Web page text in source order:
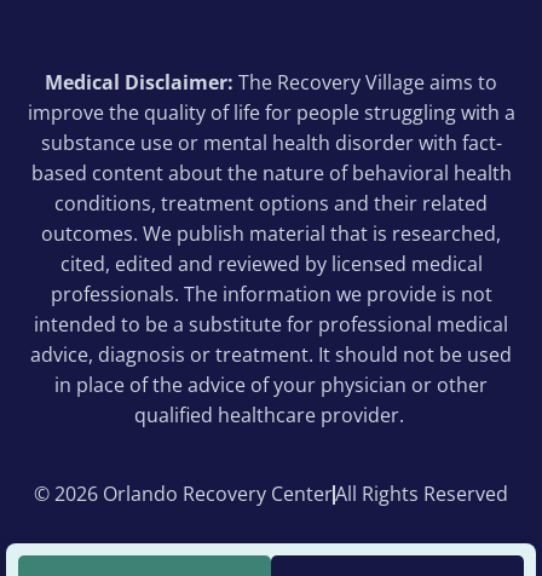
Medical Disclaimer: The Recovery Village aims to
improve the quality of life for people struggling with a
substance use or mental health disorder with fact-
based content about the nature of behavioral health
conditions, treatment options and their related
outcomes. We publish material that is researched,
cited, edited and reviewed by licensed medical
professionals. The information we provide is not
intended to be a substitute for professional medical
advice, diagnosis or treatment. It should not be used
in place of the advice of your physician or other
qualified healthcare provider.
© 2026 Orlando Recovery CenterAll Rights Reserved